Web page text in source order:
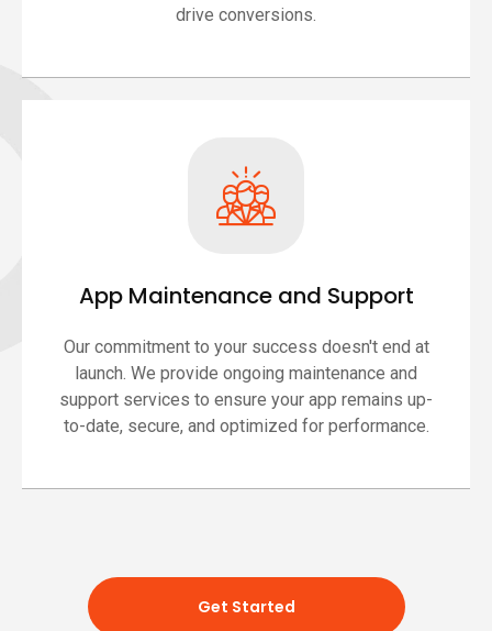
drive conversions.
App Maintenance and Support
Our commitment to your success doesn't end at
launch. We provide ongoing maintenance and
support services to ensure your app remains up-
to-date, secure, and optimized for performance.
Get Started